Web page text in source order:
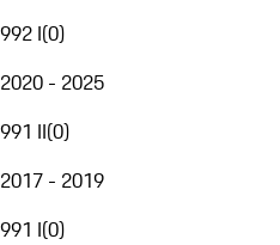
992 I(0)
2020 - 2025
991 II(0)
2017 - 2019
991 I(0)